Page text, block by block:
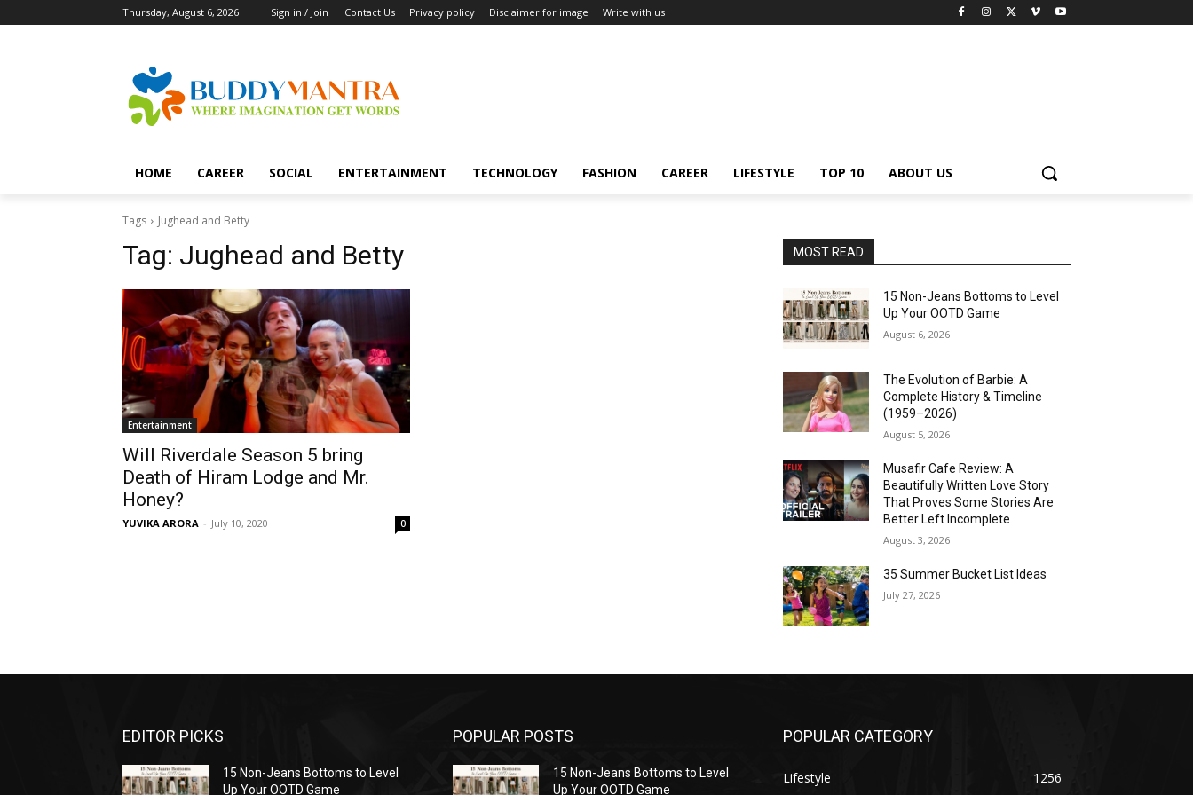
Thursday, August 6, 2026 Sign in / Join Contact Us Privacy policy Disclaimer for image Write with us
HOME CAREER SOCIAL ENTERTAINMENT TECHNOLOGY FASHION CAREER LIFESTYLE TOP 10 ABOUT US
Tags Jughead and Betty
Tag: Jughead and Betty
Entertainment
Will Riverdale Season 5 bring
Death of Hiram Lodge and Mr.
Honey?
YUVIKA ARORA - July 10, 2020 0
MOST READ
15 Non-Jeans Bottoms to Level
Up Your OOTD Game
August 6, 2026
The Evolution of Barbie: A
Complete History & Timeline
(1959–2026)
August 5, 2026
Musafir Cafe Review: A
Beautifully Written Love Story
That Proves Some Stories Are
Better Left Incomplete
August 3, 2026
35 Summer Bucket List Ideas
July 27, 2026
EDITOR PICKS
15 Non-Jeans Bottoms to Level
Up Your OOTD Game
POPULAR POSTS
15 Non-Jeans Bottoms to Level
Up Your OOTD Game
POPULAR CATEGORY
Lifestyle 1256